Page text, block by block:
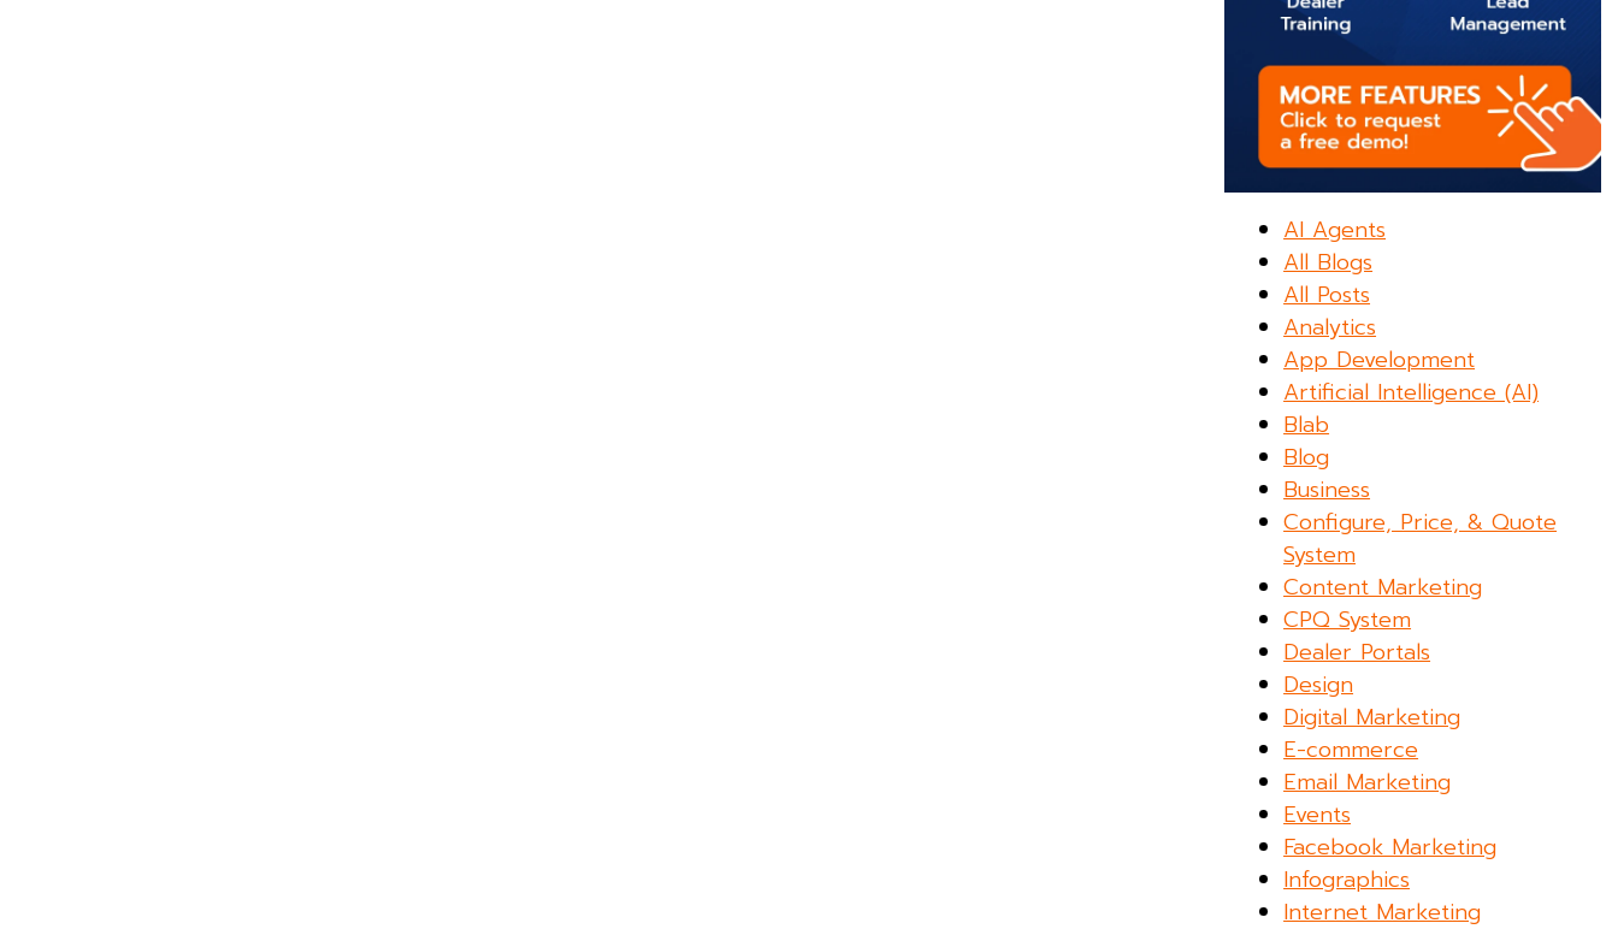
AI Agents
All Blogs
All Posts
Analytics
App Development
Artificial Intelligence (AI)
Blab
Blog
Business
Configure, Price, & Quote
System
Content Marketing
CPQ System
Dealer Portals
Design
Digital Marketing
E-commerce
Email Marketing
Events
Facebook Marketing
Infographics
Internet Marketing